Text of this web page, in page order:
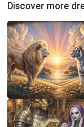
Discover more